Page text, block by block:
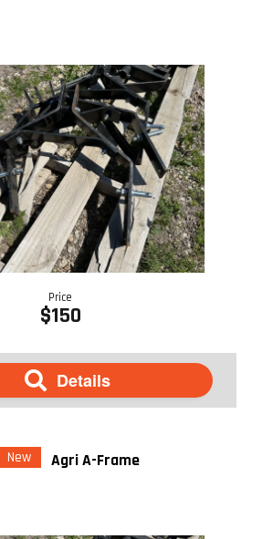
Price
$150
Details
New Agri A-Frame